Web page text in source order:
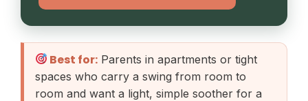
Best for: Parents in apartments or tight
spaces who carry a swing from room to
room and want a light, simple soother for a